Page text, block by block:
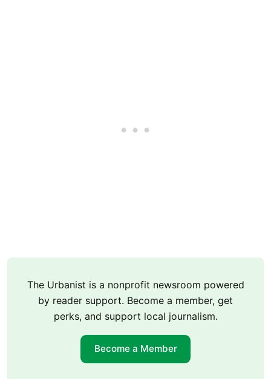
The Urbanist is a nonprofit newsroom powered
by reader support. Become a member, get
perks, and support local journalism.
Become a Member